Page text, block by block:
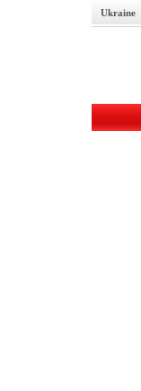
Ukraine